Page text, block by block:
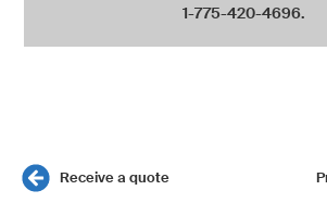
1-775-420-4696.
Receive a quote